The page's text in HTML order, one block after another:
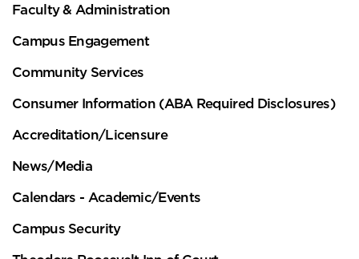
Faculty & Administration
Campus Engagement
Community Services
Consumer Information (ABA Required Disclosures)
Accreditation/Licensure
News/Media
Calendars - Academic/Events
Campus Security